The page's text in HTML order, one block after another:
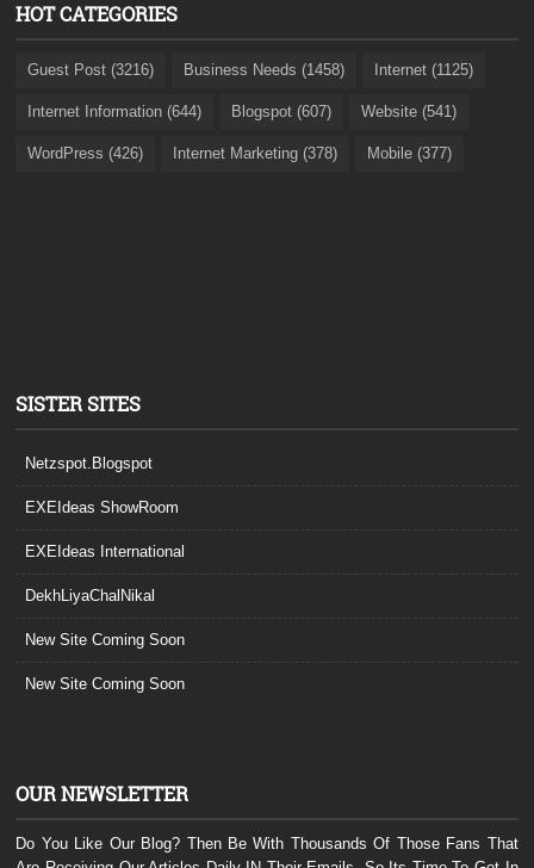
HOT CATEGORIES
Guest Post (3216) Business Needs (1458) Internet (1125)
Internet Information (644) Blogspot (607) Website (541)
WordPress (426) Internet Marketing (378) Mobile (377)
SISTER SITES
Netzspot.Blogspot
EXEIdeas ShowRoom
EXEIdeas International
DekhLiyaChalNikal
New Site Coming Soon
New Site Coming Soon
OUR NEWSLETTER
Do You Like Our Blog? Then Be With Thousands Of Those Fans That